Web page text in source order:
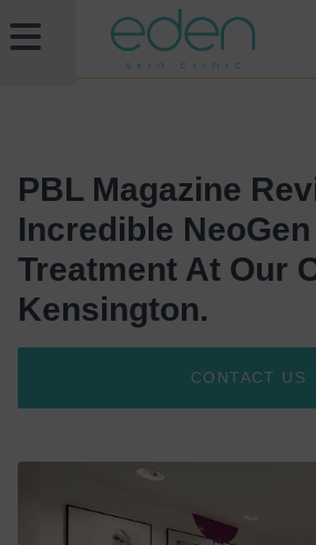
PBL Magazine
Incredible
Treatment At Our
Kensington.
CONTACT US